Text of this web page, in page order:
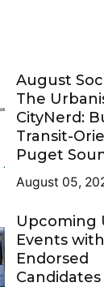
August
The
CityNerd:
Transit-
Puget
August 05,
Upcoming
Events with
Endorsed
Candidates